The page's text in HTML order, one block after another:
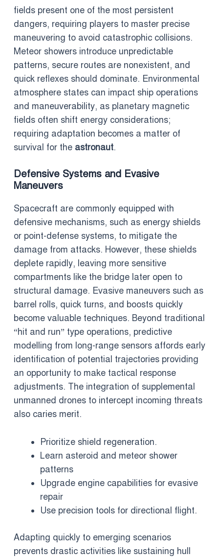
fields present one of the most persistent
dangers, requiring players to master precise
maneuvering to avoid catastrophic collisions.
Meteor showers introduce unpredictable
patterns, secure routes are nonexistent, and
quick reflexes should dominate. Environmental
atmosphere states can impact ship operations
and maneuverability, as planetary magnetic
fields often shift energy considerations;
requiring adaptation becomes a matter of
survival for the astronaut.
Defensive Systems and Evasive
Maneuvers
Spacecraft are commonly equipped with
defensive mechanisms, such as energy shields
or point-defense systems, to mitigate the
damage from attacks. However, these shields
deplete rapidly, leaving more sensitive
compartments like the bridge later open to
structural damage. Evasive maneuvers such as
barrel rolls, quick turns, and boosts quickly
become valuable techniques. Beyond traditional
“hit and run” type operations, predictive
modelling from long-range sensors affords early
identification of potential trajectories providing
an opportunity to make tactical response
adjustments. The integration of supplemental
unmanned drones to intercept incoming threats
also caries merit.
Prioritize shield regeneration.
Learn asteroid and meteor shower
patterns
Upgrade engine capabilities for evasive
repair
Use precision tools for directional flight.
Adapting quickly to emerging scenarios
prevents drastic activities like sustaining hull